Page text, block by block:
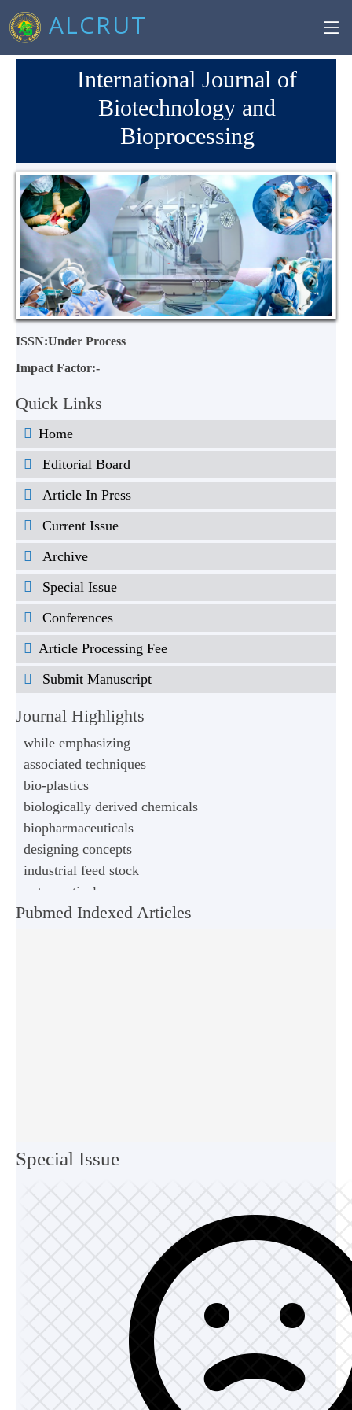
ALCRUT
International Journal of
Biotechnology and
Bioprocessing
ISSN:Under Process
Impact Factor:-
Quick Links
Home
Editorial Board
Article In Press
Current Issue
Archive
Special Issue
Conferences
Article Processing Fee
Submit Manuscript
Journal Highlights
while emphasizing
associated techniques
bio-plastics
biologically derived chemicals
biopharmaceuticals
designing concepts
industrial feed stock
nutraceuticals
Pubmed Indexed Articles
Special Issue